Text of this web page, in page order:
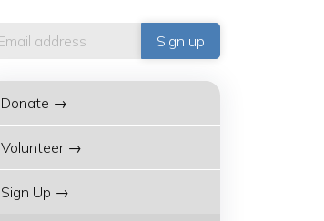
Donate →
Volunteer →
Sign Up →